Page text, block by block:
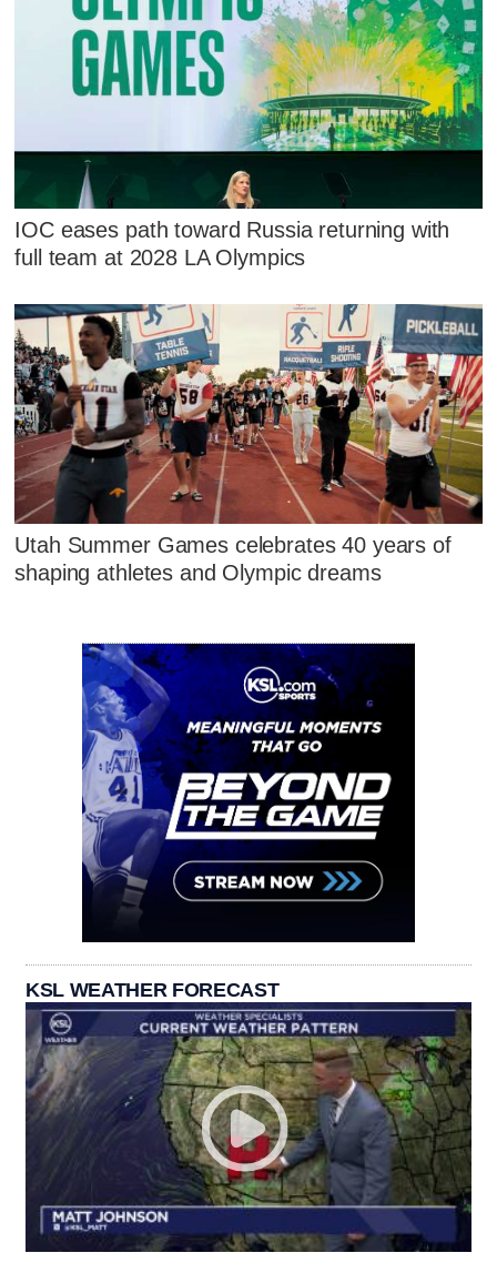
IOC eases path toward Russia returning with
full team at 2028 LA Olympics
Utah Summer Games celebrates 40 years of
shaping athletes and Olympic dreams
KSL WEATHER FORECAST